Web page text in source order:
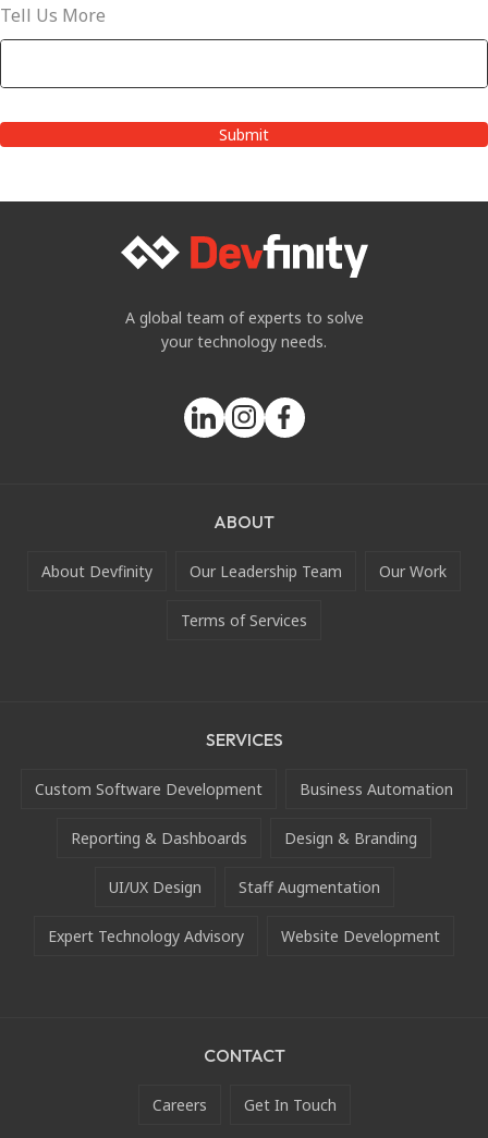
Tell Us More
A global team of experts to solve
your technology needs.
ABOUT
About Devfinity Our Leadership Team Our Work
Terms of Services
SERVICES
Custom Software Development Business Automation
Reporting & Dashboards Design & Branding
UI/UX Design Staff Augmentation
Expert Technology Advisory Website Development
CONTACT
Careers Get In Touch